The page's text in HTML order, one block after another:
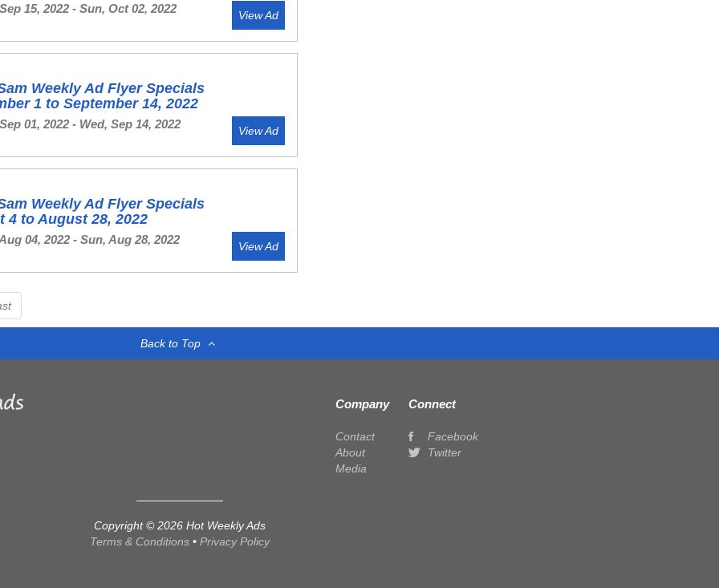
15, 2022 - Sun, Oct 02, 2022 View Ad
Weekly Ad Flyer Specials
1 to September 14, 2022
01, 2022 - Wed, Sep 14, 2022 View Ad
Weekly Ad Flyer Specials
4 to August 28, 2022
04, 2022 - Sun, Aug 28, 2022 View Ad
Back to Top
Company
Contact
About
Media
Connect
Facebook
Twitter
Copyright © 2026 Hot Weekly Ads
Terms & Conditions • Privacy Policy